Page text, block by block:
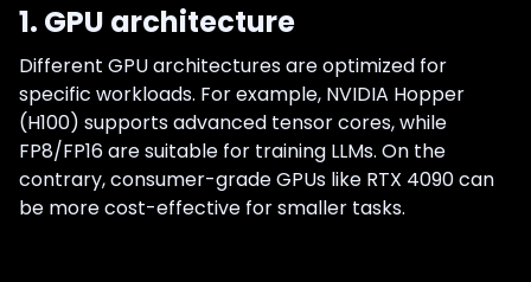
1. GPU architecture
Different GPU architectures are optimized for
specific workloads. For example, NVIDIA Hopper
(H100) supports advanced tensor cores, while
FP8/FP16 are suitable for training LLMs. On the
contrary, consumer-grade GPUs like RTX 4090 can
be more cost-effective for smaller tasks.